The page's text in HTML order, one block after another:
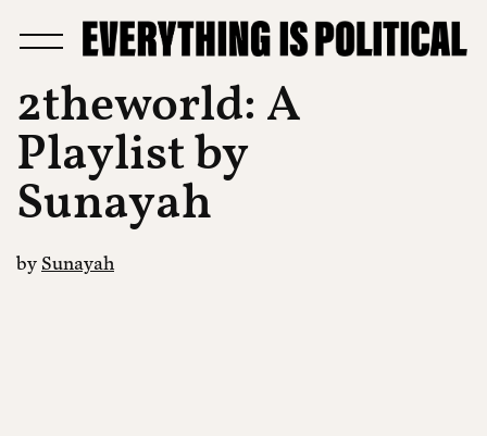
2theworld: A
Playlist by
Sunayah
by Sunayah